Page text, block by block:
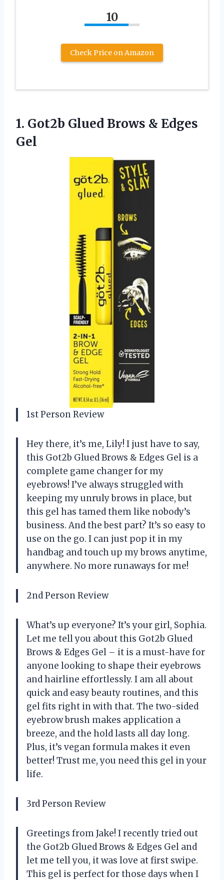
10
Check Price on Amazon
1. Got2b Glued Brows & Edges
Gel
1st Person Review
Hey there, it’s me, Lily! I just have to say,
this Got2b Glued Brows & Edges Gel is a
complete game changer for my
eyebrows! I’ve always struggled with
keeping my unruly brows in place, but
this gel has tamed them like nobody’s
business. And the best part? It’s so easy to
use on the go. I can just pop it in my
handbag and touch up my brows anytime,
anywhere. No more runaways for me!
2nd Person Review
What’s up everyone? It’s your girl, Sophia.
Let me tell you about this Got2b Glued
Brows & Edges Gel – it is a must-have for
anyone looking to shape their eyebrows
and hairline effortlessly. I am all about
quick and easy beauty routines, and this
gel fits right in with that. The two-sided
eyebrow brush makes application a
breeze, and the hold lasts all day long.
Plus, it’s vegan formula makes it even
better! Trust me, you need this gel in your
life.
3rd Person Review
Greetings from Jake! I recently tried out
the Got2b Glued Brows & Edges Gel and
let me tell you, it was love at first swipe.
This gel is perfect for those days when I